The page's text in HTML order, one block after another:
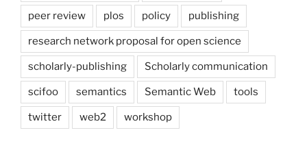
peer review plos policy publishing
research network proposal for open science
scholarly-publishing Scholarly communication
scifoo semantics Semantic Web tools
twitter web2 workshop